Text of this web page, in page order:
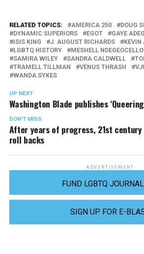
RELATED TOPICS: AMERICA 250
DOUG
DYNAMIC SUPERIORS
EGOT
GAYE
ISIS KING
J. AUGUST RICHARDS
KEVIN
LGBTQ HISTORY
MESHELL NDEGEOCELLO
SAMIRA WILEY
SANDRA CALDWELL
TRAMELL TILLMAN
VENUS THRASH
WANDA SYKES
UP NEXT
Washington Blade publishes
DON'T MISS
After years of progress, 21st
roll backs
ADVERTISEMENT
FUND LGBTQ
SIGN UP FOR E-